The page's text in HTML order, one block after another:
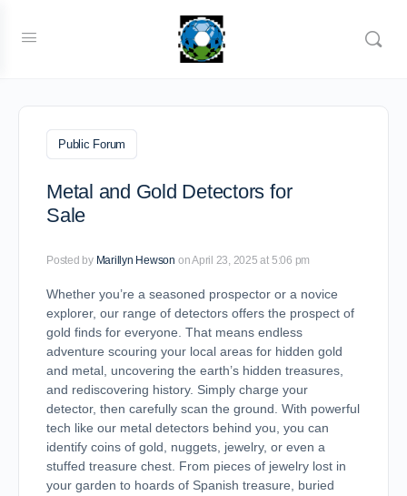
Public Forum
Metal and Gold Detectors for
Sale
Posted by Marillyn Hewson on April 23, 2025 at 5:06 pm
Whether you’re a seasoned prospector or a novice
explorer, our range of detectors offers the prospect of
gold finds for everyone. That means endless
adventure scouring your local areas for hidden gold
and metal, uncovering the earth’s hidden treasures,
and rediscovering history. Simply charge your
detector, then carefully scan the ground. With powerful
tech like our metal detectors behind you, you can
identify coins of gold, nuggets, jewelry, or even a
stuffed treasure chest. From pieces of jewelry lost in
your garden to hoards of Spanish treasure, buried